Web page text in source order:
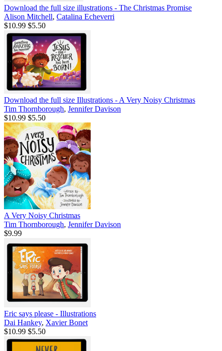
Download the full size illustrations - The Christmas Promise
Alison Mitchell, Catalina Echeverri
$10.99 $5.50
Download the full size Illustrations - A Very Noisy Christmas
Tim Thornborough, Jennifer Davison
$10.99 $5.50
A Very Noisy Christmas
Tim Thornborough, Jennifer Davison
$9.99
Eric says please - Illustrations
Dai Hankey, Xavier Bonet
$10.99 $5.50